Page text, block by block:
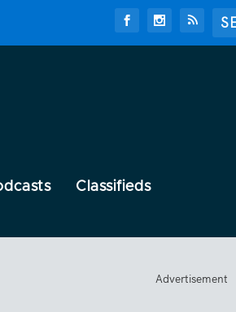
Classifieds
Advertisement